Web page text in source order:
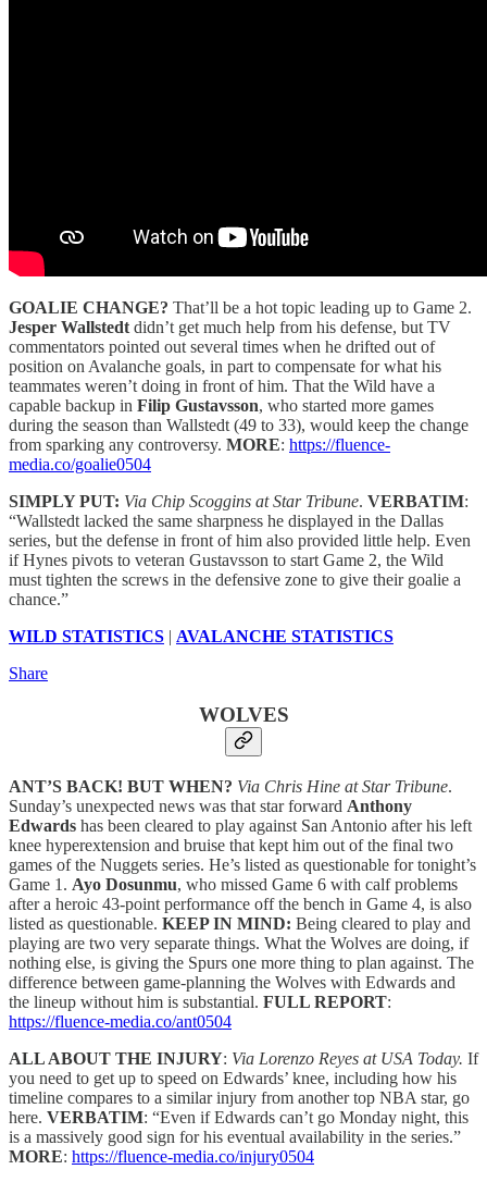
GOALIE CHANGE? That’ll be a hot topic leading up to Game 2.
Jesper Wallstedt didn’t get much help from his defense, but TV
commentators pointed out several times when he drifted out of
position on Avalanche goals, in part to compensate for what his
teammates weren’t doing in front of him. That the Wild have a
capable backup in Filip Gustavsson, who started more games
during the season than Wallstedt (49 to 33), would keep the change
from sparking any controversy. MORE: https://fluence-
media.co/goalie0504
SIMPLY PUT: Via Chip Scoggins at Star Tribune. VERBATIM:
“Wallstedt lacked the same sharpness he displayed in the Dallas
series, but the defense in front of him also provided little help. Even
if Hynes pivots to veteran Gustavsson to start Game 2, the Wild
must tighten the screws in the defensive zone to give their goalie a
chance.”
WILD STATISTICS | AVALANCHE STATISTICS
Share
WOLVES
ANT’S BACK! BUT WHEN? Via Chris Hine at Star Tribune.
Sunday’s unexpected news was that star forward Anthony
Edwards has been cleared to play against San Antonio after his left
knee hyperextension and bruise that kept him out of the final two
games of the Nuggets series. He’s listed as questionable for tonight’s
Game 1. Ayo Dosunmu, who missed Game 6 with calf problems
after a heroic 43-point performance off the bench in Game 4, is also
listed as questionable. KEEP IN MIND: Being cleared to play and
playing are two very separate things. What the Wolves are doing, if
nothing else, is giving the Spurs one more thing to plan against. The
difference between game-planning the Wolves with Edwards and
the lineup without him is substantial. FULL REPORT:
https://fluence-media.co/ant0504
ALL ABOUT THE INJURY: Via Lorenzo Reyes at USA Today. If
you need to get up to speed on Edwards’ knee, including how his
timeline compares to a similar injury from another top NBA star, go
here. VERBATIM: “Even if Edwards can’t go Monday night, this
is a massively good sign for his eventual availability in the series.”
MORE: https://fluence-media.co/injury0504